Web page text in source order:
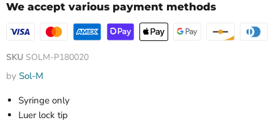
We accept various payment methods
SKU SOLM-P180020
by Sol-M
Syringe only
Luer lock tip